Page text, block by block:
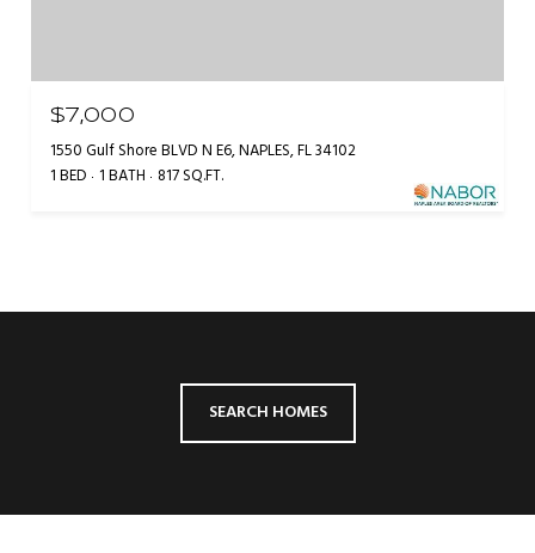
$7,000
1550 Gulf Shore BLVD N E6, NAPLES, FL 34102
1 BED 1 BATH 817 SQ.FT.
SEARCH HOMES